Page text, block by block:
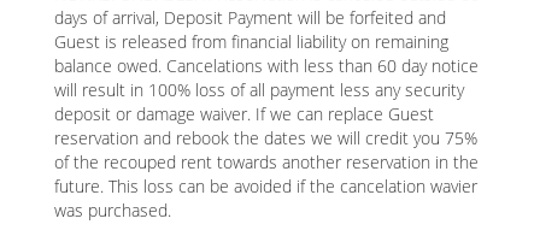
days of arrival, Deposit Payment will be forfeited and
Guest is released from financial liability on remaining
balance owed. Cancelations with less than 60 day notice
will result in 100% loss of all payment less any security
deposit or damage waiver. If we can replace Guest
reservation and rebook the dates we will credit you 75%
of the recouped rent towards another reservation in the
future. This loss can be avoided if the cancelation wavier
was purchased.